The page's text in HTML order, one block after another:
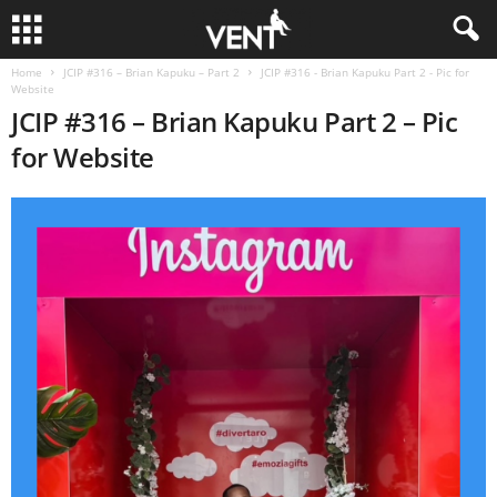
Home JCIP #316 – Brian Kapuku – Part 2
JCIP #316 - Brian Kapuku Part 2 - Pic for
Website
JCIP #316 – Brian Kapuku Part 2 – Pic
for Website